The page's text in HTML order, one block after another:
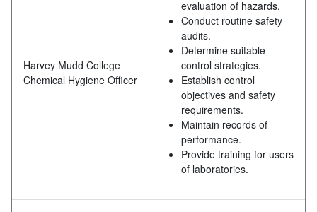
Harvey Mudd College
Chemical Hygiene Officer
evaluation of hazards.
Conduct routine safety
audits.
Determine suitable
control strategies.
Establish control
objectives and safety
requirements.
Maintain records of
performance.
Provide training for users
of laboratories.